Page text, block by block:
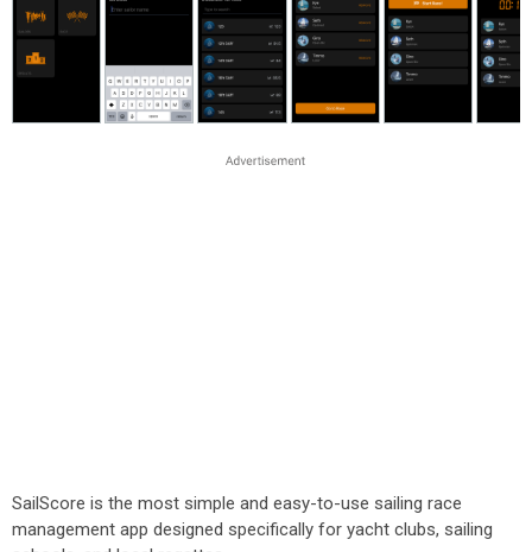
SailScore is the most simple and easy-to-use sailing race
management app designed specifically for yacht clubs, sailing